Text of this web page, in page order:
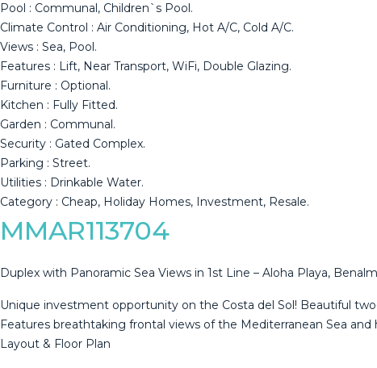
Pool : Communal, Children`s Pool.
Climate Control : Air Conditioning, Hot A/C, Cold A/C.
Views : Sea, ‌Pool.
Features ‌: ‌Lift, ‌Near ‌Transport, WiFi, ‌Double ‌Glazing.
Furniture ‌: Optional.
Kitchen ‌: Fully Fitted.
Garden : Communal.
Security ‌: ‌Gated Complex.
Parking : ‌Street.
Utilities : Drinkable ‌Water.
Category ‌: ‌Cheap, ‌Holiday ‌Homes, ‌Investment, ‌Resale.
MMAR113704
Duplex with Panoramic Sea Views in 1st Line – Aloha Playa,
Unique investment opportunity on the Costa del Sol! Beautiful
Features breathtaking frontal views of the Mediterranean Sea and
Layout & Floor Plan